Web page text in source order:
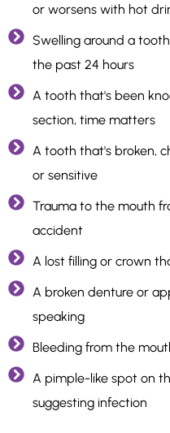
or worsens with hot
Swelling around a
the past 24 hours
A tooth that's been
section, time matters
A tooth that's broken,
or sensitive
Trauma to the mouth
accident
A lost filling or crown
A broken denture or
speaking
Bleeding from the
A pimple-like spot on
suggesting infection